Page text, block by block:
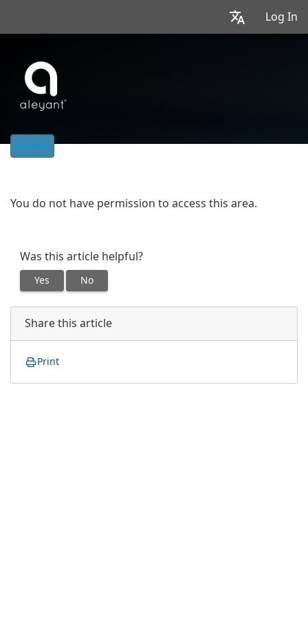
Log In
Home
You do not have permission to access this area.
Was this article helpful?
Yes No
Share this article
Print